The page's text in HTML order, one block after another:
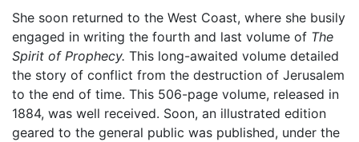
She soon returned to the West Coast, where she busily
engaged in writing the fourth and last volume of The
Spirit of Prophecy. This long-awaited volume detailed
the story of conflict from the destruction of Jerusalem
to the end of time. This 506-page volume, released in
1884, was well received. Soon, an illustrated edition
geared to the general public was published, under the